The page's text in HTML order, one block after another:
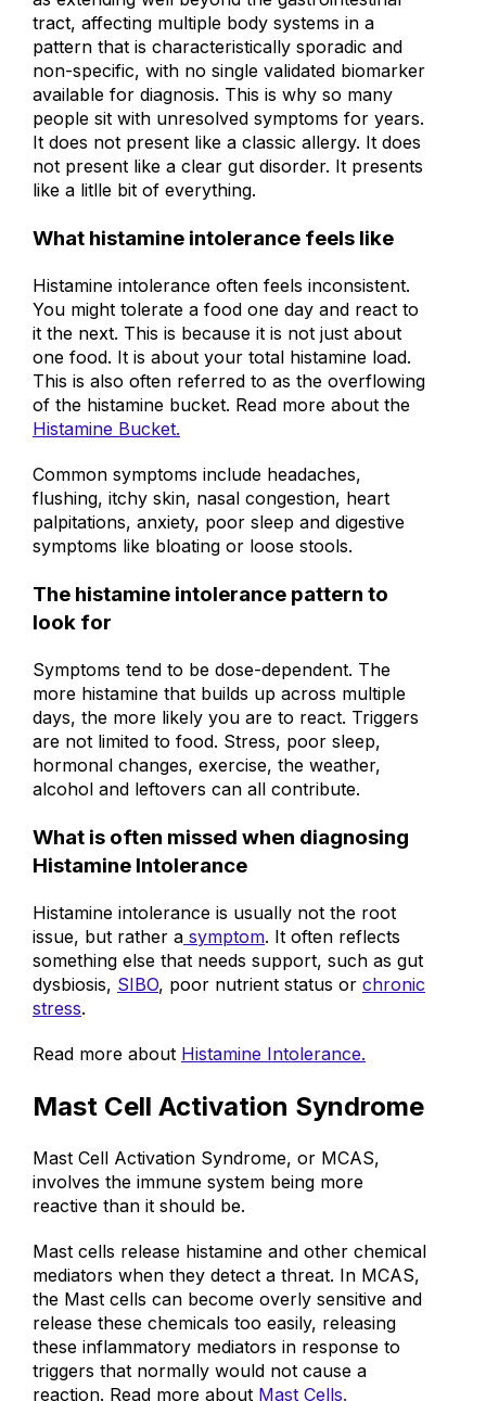
as extending well beyond the gastrointestinal
tract, affecting multiple body systems in a
pattern that is characteristically sporadic and
non-specific, with no single validated biomarker
available for diagnosis. This is why so many
people sit with unresolved symptoms for years.
It does not present like a classic allergy. It does
not present like a clear gut disorder. It presents
Histamine intolerance often feels inconsistent.
You might tolerate a food one day and react to
it the next. This is because it is not just about
one food. It is about your total histamine load.
This is also often referred to as the overflowing
of the histamine bucket. Read more about the
Common symptoms include headaches,
flushing, itchy skin, nasal congestion, heart
palpitations, anxiety, poor sleep and digestive
The histamine intolerance pattern to
Symptoms tend to be dose-dependent. The
more histamine that builds up across multiple
days, the more likely you are to react. Triggers
are not limited to food. Stress, poor sleep,
hormonal changes, exercise, the weather,
What is often missed when diagnosing
Histamine intolerance is usually not the root
issue, but rather asymptom. It often reflects
something else that needs support, such as gut
dysbiosis,
Mast Cell Activation Syndrome
Mast Cell Activation Syndrome, or MCAS,
involves the immune system being more
Mast cells release histamine and otherchemical
mediatorswhen they detect a threat. In MCAS,
the Mast cells can become overly sensitive and
release these chemicals too easily, releasing
these inflammatory mediators in response to
triggers that normally would not cause a